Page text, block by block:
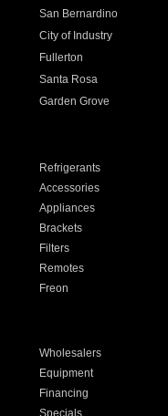
San Bernardino
City of Industry
Fullerton
Santa Rosa
Garden Grove
Refrigerants
Accessories
Appliances
Brackets
Filters
Remotes
Freon
Wholesalers
Equipment
Financing